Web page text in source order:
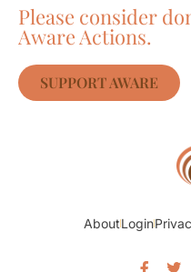
Please consider
Aware Actions.
SUPPORT AWARE
AboutLogin